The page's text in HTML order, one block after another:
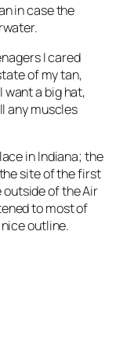
in case the
I cared
of my tan,
want a big hat,
any muscles
in Indiana; the
site of the first
outside of the Air
to most of
outline.